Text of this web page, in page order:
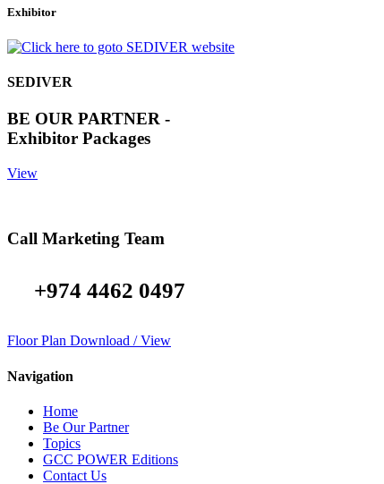
Exhibitor
SEDIVER
BE OUR PARTNER -
Exhibitor Packages
View
Call Marketing Team
+974 4462 0497
Floor Plan Download / View
Navigation
Home
Be Our Partner
Topics
GCC POWER Editions
Contact Us